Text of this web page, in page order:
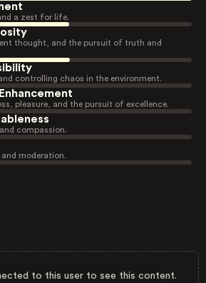
a zest for life.
thought, and the pursuit of truth and
controlling chaos in the environment.
pleasure, and the pursuit of excellence.
compassion.
and moderation.
to this user to see this content.